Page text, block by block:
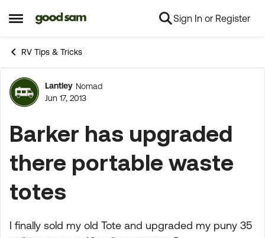
Open Side Menu
Skip to content Sign In or Register
RV Tips & Tricks
Forum Discussion
Lantley Nomad
Jun 17, 2013
Barker has upgraded
there portable waste
totes
I finally sold my old Tote and upgraded my puny 35